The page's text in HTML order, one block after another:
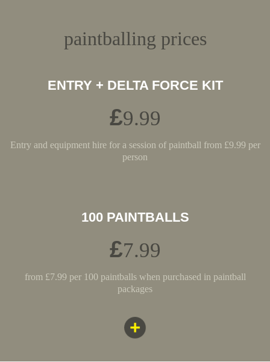
paintballing prices
ENTRY + DELTA FORCE KIT
£9.99
Entry and equipment hire for a session of paintball from £9.99 per
person
100 PAINTBALLS
£7.99
from £7.99 per 100 paintballs when purchased in paintball
packages